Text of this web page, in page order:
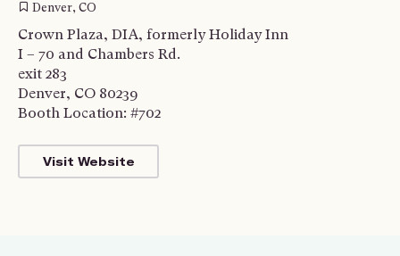
Denver, CO
Crown Plaza, DIA, formerly Holiday Inn
I – 70 and Chambers Rd.
exit 283
Denver, CO 80239
Booth Location: #702
Visit Website